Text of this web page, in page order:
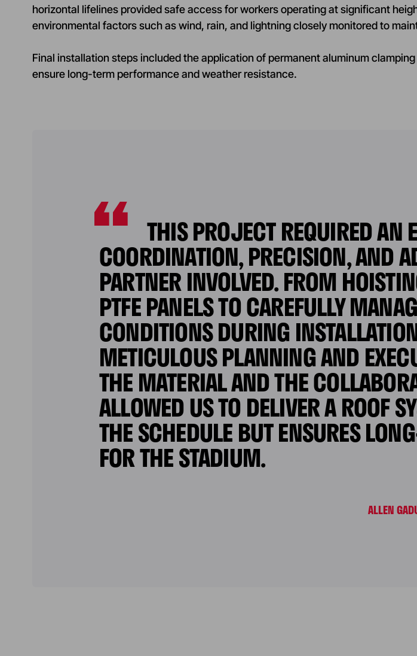
horizontal lifelines provided safe access for workers operating at significant
environmental factors such as wind, rain, and lightning closely monitored to
Final installation steps included the application of permanent aluminum
ensure long-term performance and weather resistance.
THIS PROJECT REQUIRED AN
COORDINATION, PRECISION, AND
PARTNER INVOLVED. FROM
PTFE PANELS TO CAREFULLY
CONDITIONS DURING
METICULOUS PLANNING AND
THE MATERIAL AND THE
ALLOWED US TO DELIVER A ROOF
THE SCHEDULE BUT ENSURES
FOR THE STADIUM.
ALLEN